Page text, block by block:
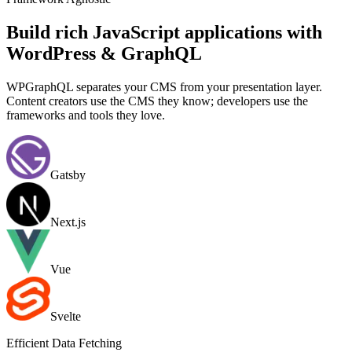
Build rich JavaScript applications with
WordPress & GraphQL
WPGraphQL separates your CMS from your presentation layer.
Content creators use the CMS they know; developers use the
frameworks and tools they love.
Gatsby
Next.js
Vue
Svelte
Efficient Data Fetching